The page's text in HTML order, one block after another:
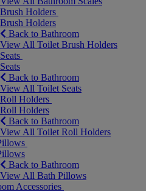
Holders
Holders
Back to Bathroom
View All Toilet Brush Holders
Back to Bathroom
View All Toilet Seats
Holders
Holders
Back to Bathroom
View All Toilet Roll Holders
Back to Bathroom
View All Bath Pillows
Accessories